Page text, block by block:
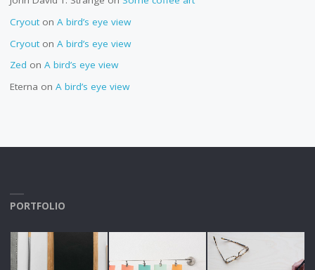
Cryouton A bird’s eye view
Cryouton A bird’s eye view
Zed on A bird’s eye view
Eterna on A bird’s eye view
PORTFOLIO